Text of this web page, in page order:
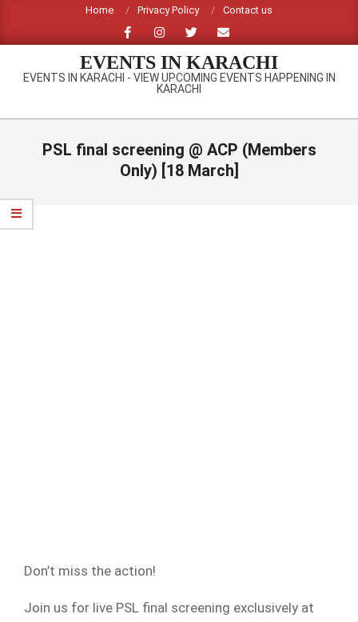
content
Home Privacy Policy Contact us
EVENTS IN KARACHI
EVENTS IN KARACHI - VIEW UPCOMING EVENTS HAPPENING IN
KARACHI
Primary
PSL final screening @ ACP (Members
Only) [18 March]
Don’t miss the action!
Join us for live PSL final screening exclusively at